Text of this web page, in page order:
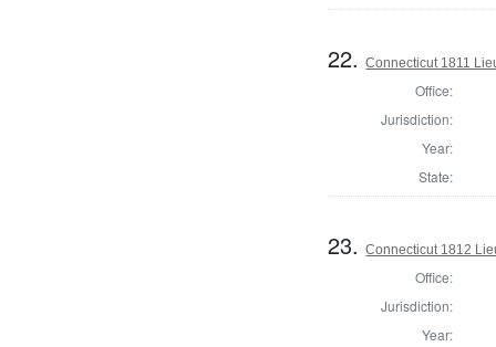
22.Connecticut 1811
Office:
Jurisdiction:
Year:
State:
23.Connecticut 1812
Office:
Jurisdiction:
Year: